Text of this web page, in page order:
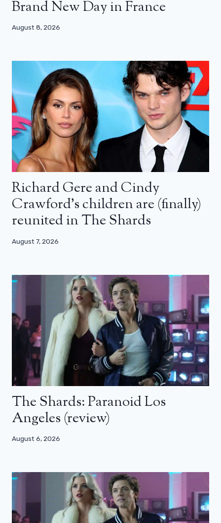
Brand New Day in France
August 8, 2026
Richard Gere and Cindy
Crawford’s children are (finally)
reunited in The Shards
August 7, 2026
The Shards: Paranoid Los
Angeles (review)
August 6, 2026